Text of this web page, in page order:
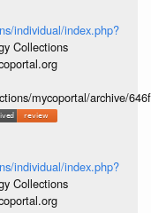
individual/index.php?
Collections
mycoportal/archive/
individual/index.php?
Collections